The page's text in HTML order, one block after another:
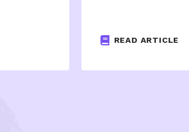
READ ARTICLE